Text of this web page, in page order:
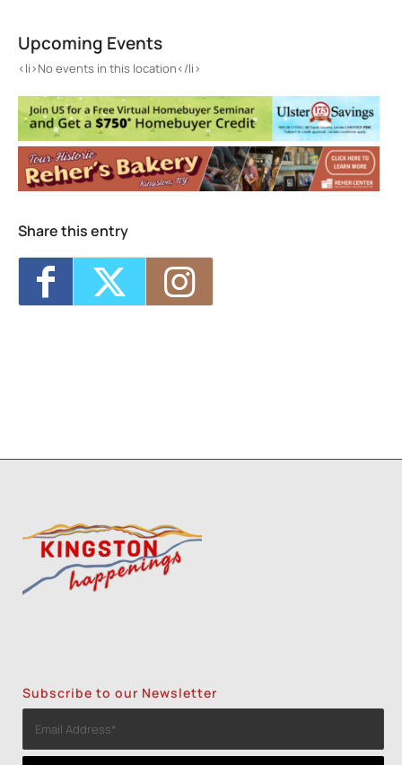
Events
<li>No events in this location</li>
Upcoming Events
<li>No events in this location</li>
Share this entry
Subscribe to our Newsletter